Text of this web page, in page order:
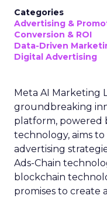
Categories
Advertising &
Conversion & ROI
Data-Driven
Digital Advertising
Meta AI Marketing
groundbreaking
platform, powered
technology, aims
advertising
Ads-Chain
blockchain
promises to create